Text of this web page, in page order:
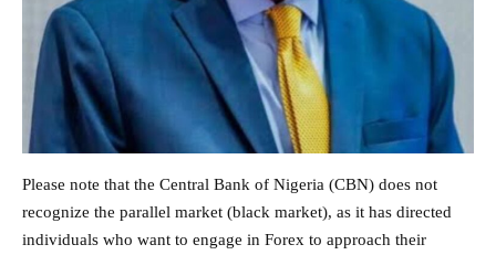
Please note that the Central Bank of Nigeria (CBN) does not
recognize the parallel market (black market), as it has directed
individuals who want to engage in Forex to approach their